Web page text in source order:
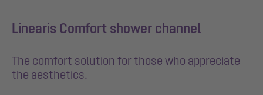
Linearis Comfort shower channel
The comfort solution for those who appreciate
the aesthetics.